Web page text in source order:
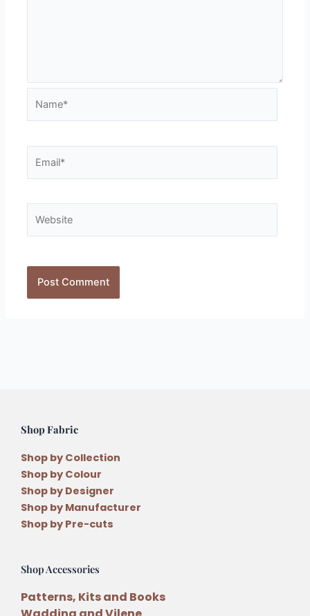
Shop Fabric
Shop by Collection
Shop by Colour
Shop by Designer
Shop by Manufacturer
Shop by Pre-cuts
Shop Accessories
Patterns, Kits and Books